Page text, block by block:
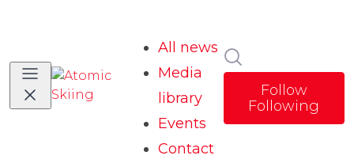
All news
Media
library
Events
Contact
Follow
Following